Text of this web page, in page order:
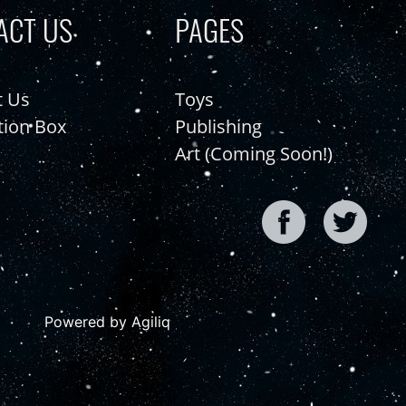
US
Us
Box
PAGES
Toys
Publishing
Art (Coming Soon!)
Powered by Agiliq